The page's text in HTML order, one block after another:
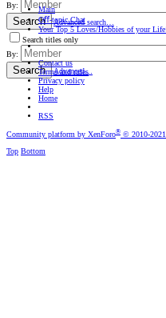
By:
Search
Advanced search…
Search titles only
By:
Search Advanced…
Main
Oﬀ-topic Chat
Your Top 5 Loves/Hobbies of your
Contact us
Terms and rules
Privacy policy
Help
Home
RSS
Community platform by XenForo® © 2010-
Top Bottom